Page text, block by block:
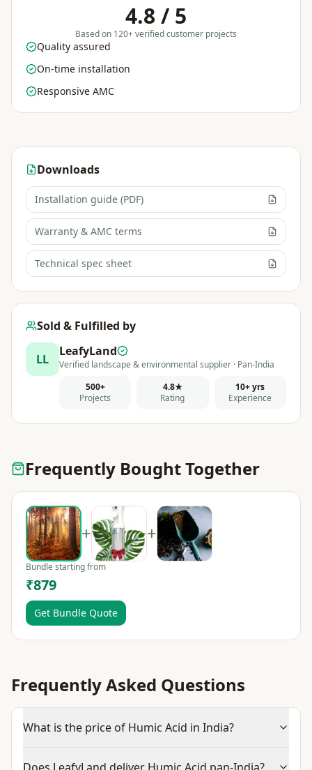
4.8 / 5
Based on 120+ verified customer projects
Quality assured
On-time installation
Responsive AMC
Downloads
Installation guide (PDF)
Warranty & AMC terms
Technical spec sheet
Sold & Fulfilled by
LL
LeafyLand
Verified landscape & environmental supplier · Pan-India
500+
Projects
4.8★
Rating
10+ yrs
Experience
Frequently Bought Together
+ +
Bundle starting from
₹879
Get Bundle Quote
Frequently Asked Questions
What is the price of Humic Acid in India?